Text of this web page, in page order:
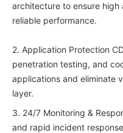
architecture to ensure
reliable performance.
2. Application Protection
penetration testing, and
applications and eliminate
layer.
3. 24/7 Monitoring &
and rapid incident